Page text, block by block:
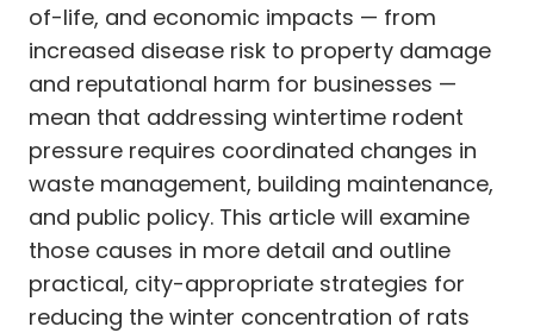
of-life, and economic impacts — from
increased disease risk to property damage
and reputational harm for businesses —
mean that addressing wintertime rodent
pressure requires coordinated changes in
waste management, building maintenance,
and public policy. This article will examine
those causes in more detail and outline
practical, city-appropriate strategies for
reducing the winter concentration of rats